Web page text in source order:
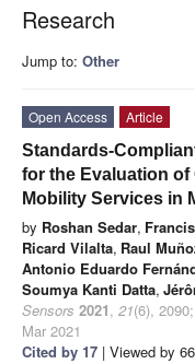
Research
Jump to: Other
Open Access
Article
Standards-
for the Evaluation of
Mobility Services in
by Roshan Sedar,
Ricard Vilalta, Raul
Antonio Eduardo
Soumya Kanti Datta,
Sensors 2021, 21(6), 2090;
Mar 2021
Cited by 17 | Viewed by